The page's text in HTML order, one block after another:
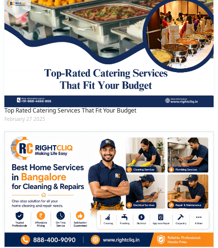
Top Rated Catering Services That Fit Your Budget
February 27 2025